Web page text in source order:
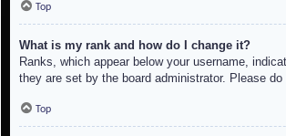
Top
What is my rank and how do I change it?
Ranks, which appear below your username,
they are set by the board administrator. Please
Top